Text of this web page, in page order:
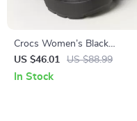
Crocs Women’s Black
Slippers Rubber Sole
Fall/Winter Comfort
US $46.01 US $88.99
In Stock